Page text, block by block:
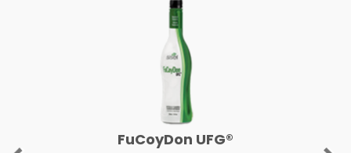
FuCoyDon UFG®